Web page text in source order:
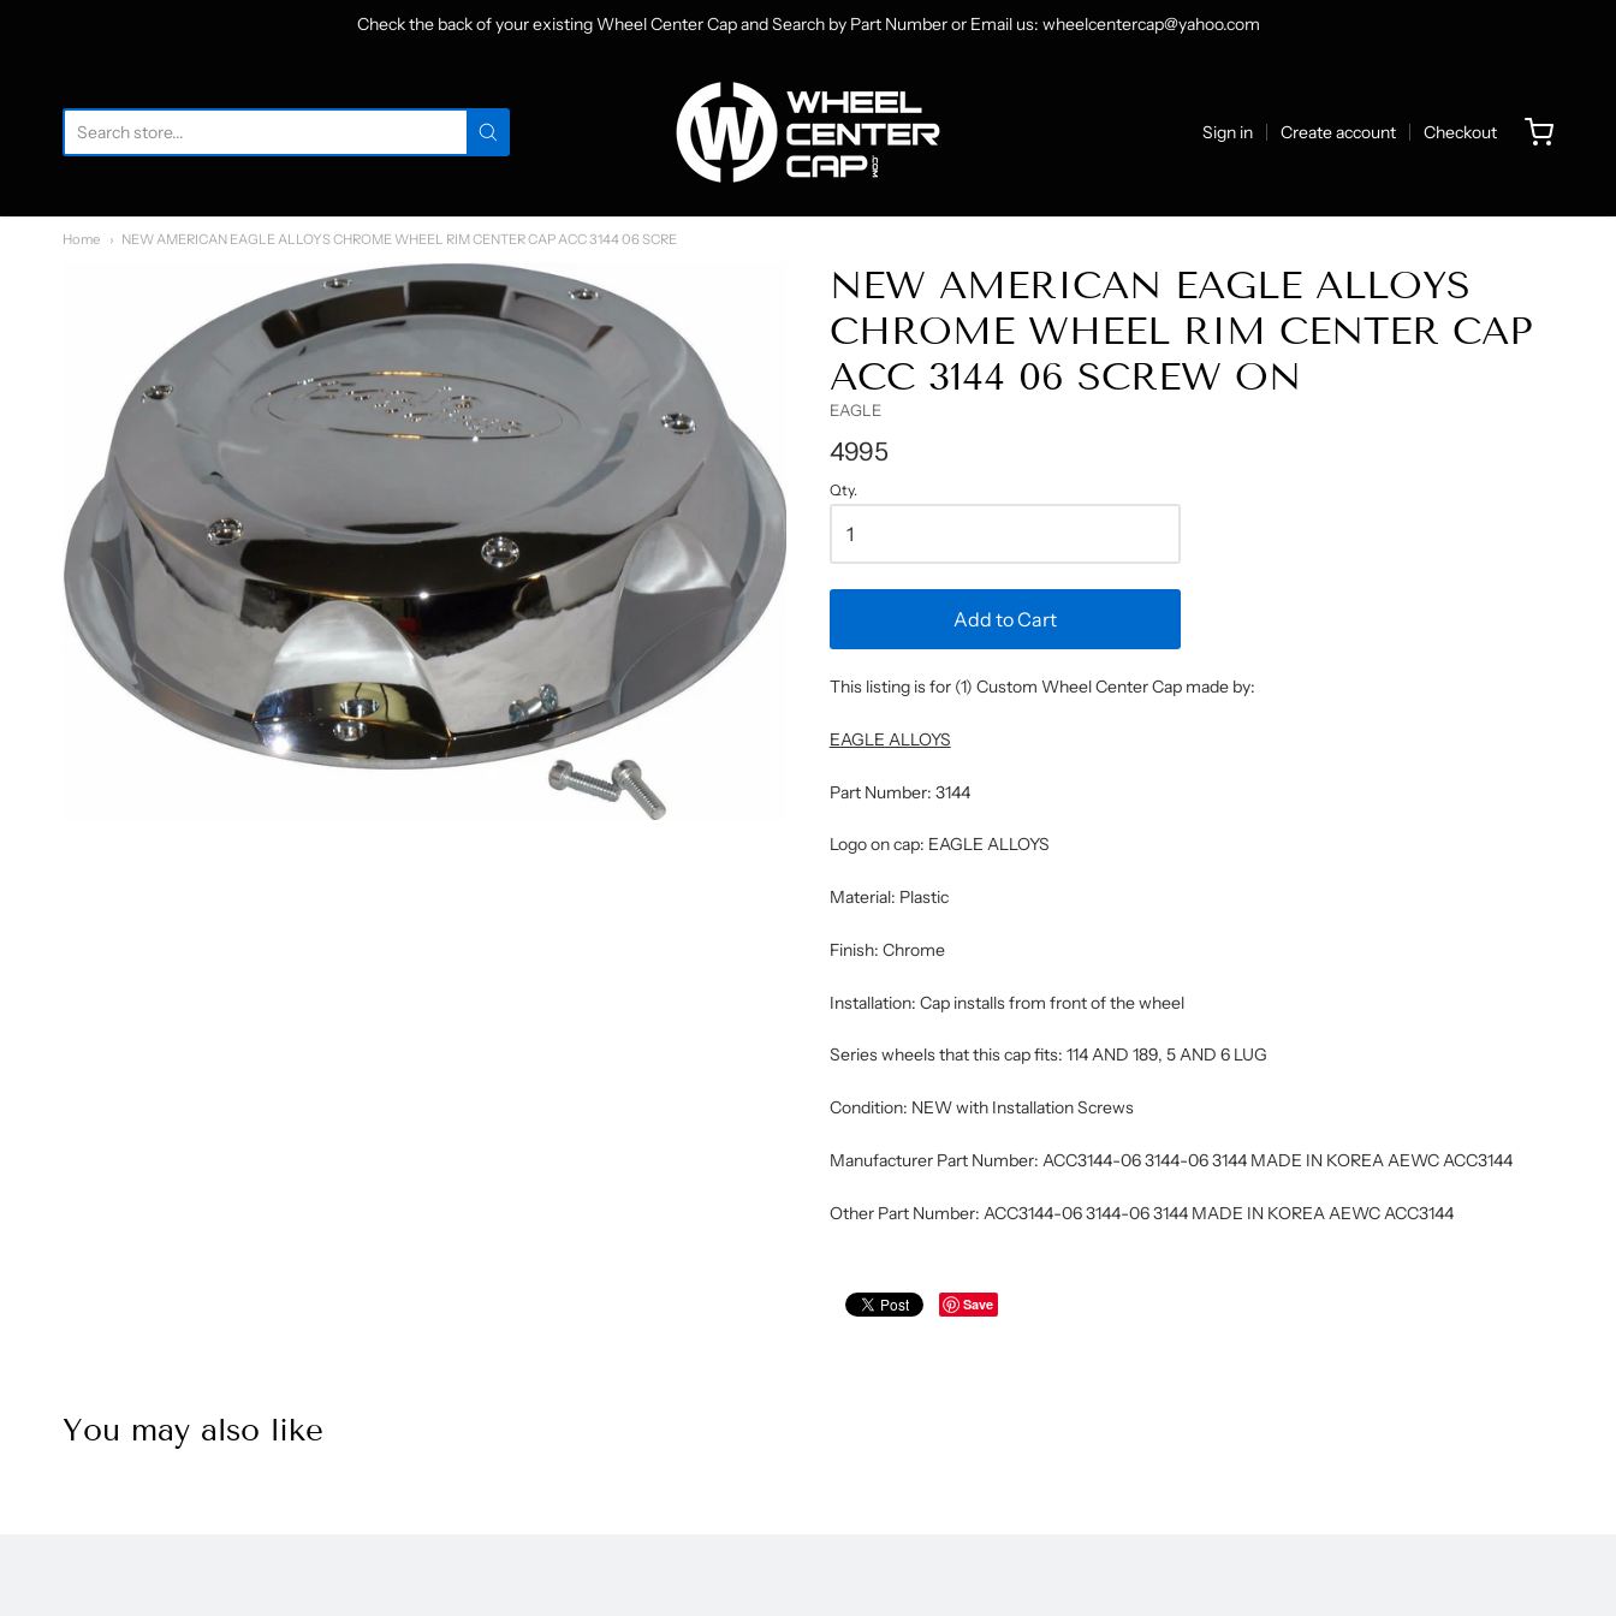
Check the back of your existing Wheel Center Cap and Search by Part Number or Email us: wheelcentercap@yahoo.com
WheelCenterCap.com
Sign in Create account Checkout
Home NEW AMERICAN EAGLE ALLOYS CHROME WHEEL RIM CENTER CAP ACC 3144 06 SCRE
NEW AMERICAN EAGLE ALLOYS
CHROME WHEEL RIM CENTER CAP
ACC 3144 06 SCREW ON
EAGLE
4995
Qty.
Add to Cart
This listing is for (1) Custom Wheel Center Cap made by:
EAGLE ALLOYS
Part Number: 3144
Logo on cap: EAGLE ALLOYS
Material: Plastic
Finish: Chrome
Installation: Cap installs from front of the wheel
Series wheels that this cap fits: 114 AND 189, 5 AND 6 LUG
Condition: NEW with Installation Screws
Manufacturer Part Number: ACC3144-06 3144-06 3144 MADE IN KOREA AEWC ACC3144
Other Part Number: ACC3144-06 3144-06 3144 MADE IN KOREA AEWC ACC3144
Save
You may also like